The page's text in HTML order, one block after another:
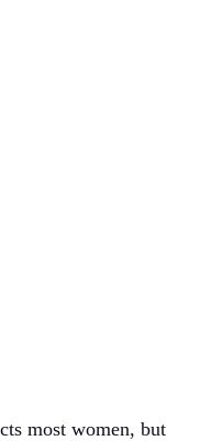
most women, but